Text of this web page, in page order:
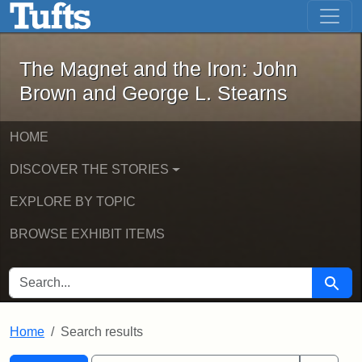
Skip to main content Skip to first result
The Magnet and the Iron: John
The Magnet and the Iron: John
Brown and George L. Stearns
HOME
DISCOVER THE STORIES
EXPLORE BY TOPIC
BROWSE EXHIBIT ITEMS
SEARCH FOR Search
Home Search results